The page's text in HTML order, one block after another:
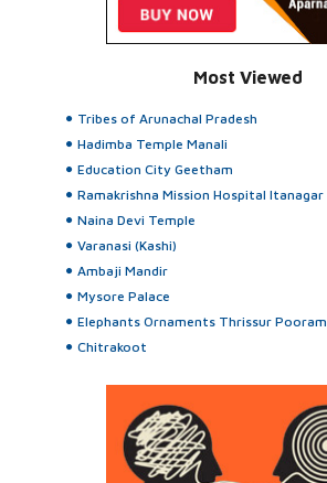
Most Viewed
Tribes of Arunachal Pradesh
Hadimba Temple Manali
Education City Geetham
Ramakrishna Mission Hospital Itanagar
Naina Devi Temple
Varanasi (Kashi)
Ambaji Mandir
Mysore Palace
Elephants Ornaments Thrissur Pooram
Chitrakoot